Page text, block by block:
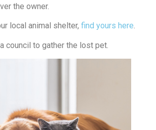
the owner.
local animal shelter, find yours here.
council to gather the lost pet.